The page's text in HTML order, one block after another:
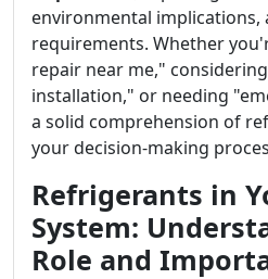
environmental implications,
requirements. Whether
repair near me,"
installation," or needing
a solid comprehension of
your decision-making
Refrigerants in
System:
Role and